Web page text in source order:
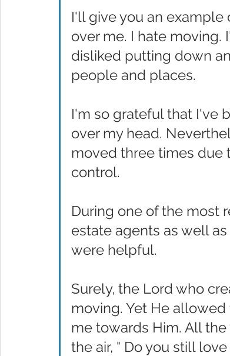
I'll give you an
over me. I hate moving.
disliked putting down
people and places.
I'm so grateful that I've
over my head.
moved three times due
control.
During one of the most
estate agents as well
were helpful.
Surely, the Lord who
moving. Yet He
me towards Him. All
the air, " Do you still